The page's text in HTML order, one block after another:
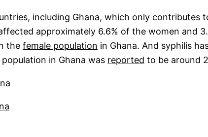
including Ghana, which only contributes
approximately 6.6% of the women and
the female population in Ghana. And syphilis
in Ghana was reported to be around